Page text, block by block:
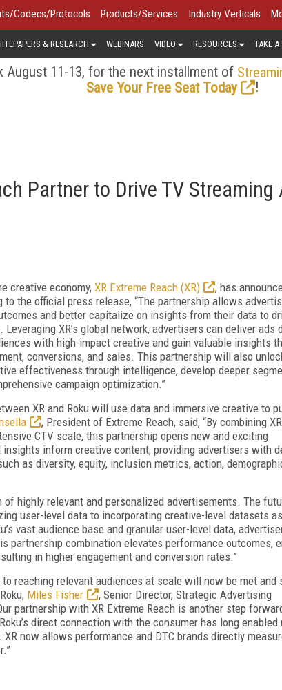
Codecs/Protocols Products/Services Industry Verticals
& RESEARCH WEBINARS VIDEO RESOURCES TAKE A
August 11-13, for the next installment of
Save Your Free Seat Today
!
Partner to Drive TV Streaming
creative economy, XR Extreme Reach (XR)
, has
to the official press release, “The partnership allows
and better capitalize on insights from their data to
XR’s global network, advertisers can deliver ads
with high-impact creative and gain valuable insights
conversions, and sales. This partnership will also
effectiveness through intelligence, develop deeper
campaign optimization.”
XR and Roku will use data and immersive creative to
, President of Extreme Reach, said, “By combining
CTV scale, this partnership opens new and exciting
inform creative content, providing advertisers with
as diversity, equity, inclusion metrics, action,
highly relevant and personalized advertisements. The
user-level data to incorporating creative-level datasets
vast audience base and granular user-level data,
partnership combination elevates performance outcomes,
in higher engagement and conversion rates.”
reaching relevant audiences at scale will now be met and
Miles Fisher
, Senior Director, Strategic Advertising
partnership with XR Extreme Reach is another step
direct connection with the consumer has long enabled
now allows performance and DTC brands directly